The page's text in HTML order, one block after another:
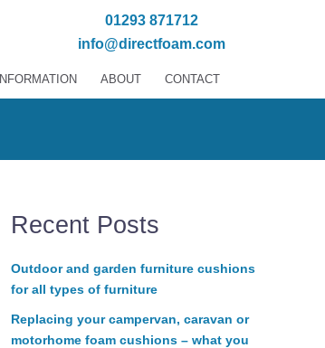
01293 871712
info@directfoam.com
INFORMATION ABOUT CONTACT
Recent Posts
Outdoor and garden furniture cushions
for all types of furniture
Replacing your campervan, caravan or
motorhome foam cushions – what you